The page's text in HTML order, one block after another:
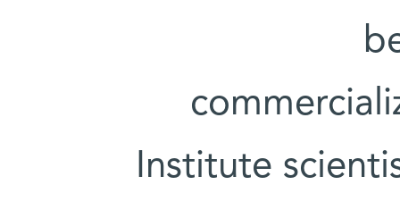
Institute